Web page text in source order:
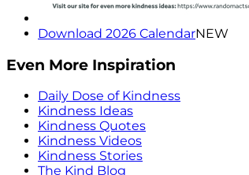
Download 2026 CalendarNEW
Even More Inspiration
Daily Dose of Kindness
Kindness Ideas
Kindness Quotes
Kindness Videos
Kindness Stories
The Kind Blog